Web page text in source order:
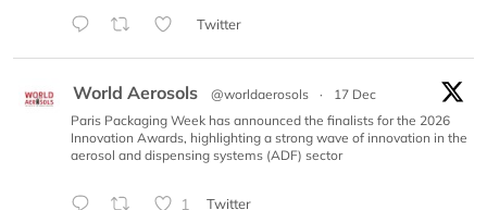
Twitter
World Aerosols @worldaerosols ·
17 Dec
Paris Packaging Week has announced the finalists for the 2026
Innovation Awards, highlighting a strong wave of innovation in the
aerosol and dispensing systems (ADF) sector
1 Twitter